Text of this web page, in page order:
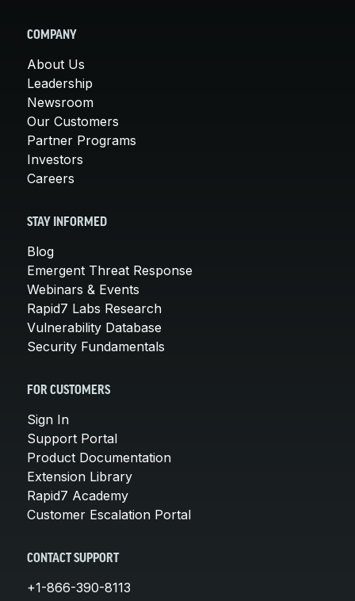
COMPANY
About Us
Leadership
Newsroom
Our Customers
Partner Programs
Investors
Careers
STAY INFORMED
Blog
Emergent Threat Response
Webinars & Events
Rapid7 Labs Research
Vulnerability Database
Security Fundamentals
FOR CUSTOMERS
Sign In
Support Portal
Product Documentation
Extension Library
Rapid7 Academy
Customer Escalation Portal
CONTACT SUPPORT
+1-866-390-8113